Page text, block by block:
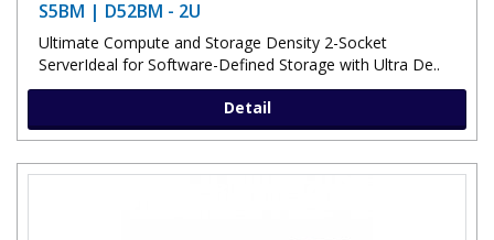
S5BM | D52BM - 2U
Ultimate Compute and Storage Density 2-Socket
ServerIdeal for Software-Defined Storage with Ultra De..
Detail